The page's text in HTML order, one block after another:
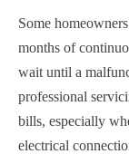
Some
months of
wait until a
professional
bills, especially
electrical